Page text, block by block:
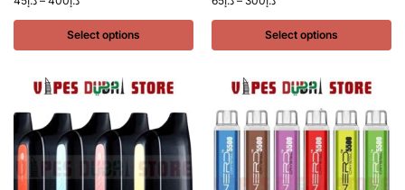
Select options Select options